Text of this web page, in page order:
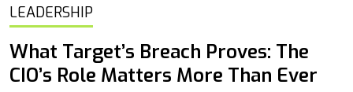
LEADERSHIP
What Target’s Breach Proves: The
CIO’s Role Matters More Than Ever